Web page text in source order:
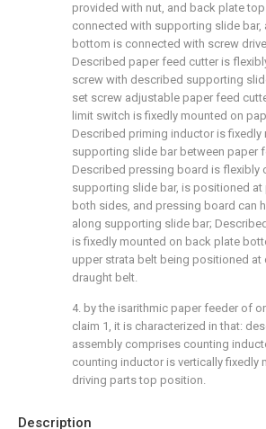
Description
provided with nut, and back plate
connected with supporting slide bar,
bottom is connected with screw
Described paper feed cutter is
screw with described supporting
set screw adjustable paper feed
limit switch is fixedly mounted on
Described priming inductor is fixedly
supporting slide bar between paper
Described pressing board is flexibly
supporting slide bar, is positioned
both sides, and pressing board can
along supporting slide bar;
is fixedly mounted on back plate
upper strata belt being positioned at
draught belt.
4. by the isarithmic paper feeder of
claim 1, it is characterized in that:
assembly comprises counting
counting inductor is vertically fixedly
driving parts top position.